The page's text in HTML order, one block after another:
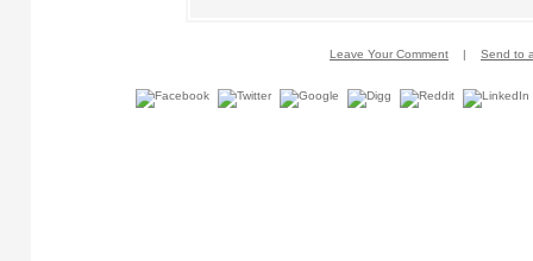
Leave Your Comment | Send to